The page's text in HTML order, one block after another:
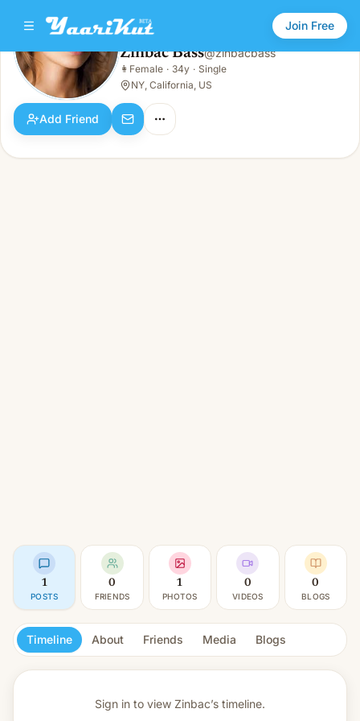
Join Free
Zinbac Bass
👩Female · 34y · Single
Zinbac Bass@zinbacbass
👩 Female · 34y · Single
NY, California, US
Add Friend
1
POSTS
0
FRIENDS
1
PHOTOS
0
VIDEOS
0
BLOGS
Timeline About Friends Media Blogs
Sign in to view Zinbac’s timeline.